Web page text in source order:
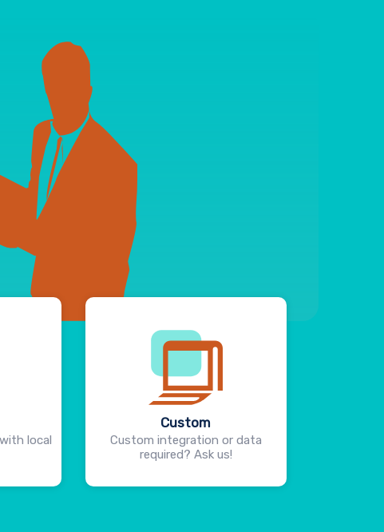
local
Custom
Custom integration or data
required? Ask us!